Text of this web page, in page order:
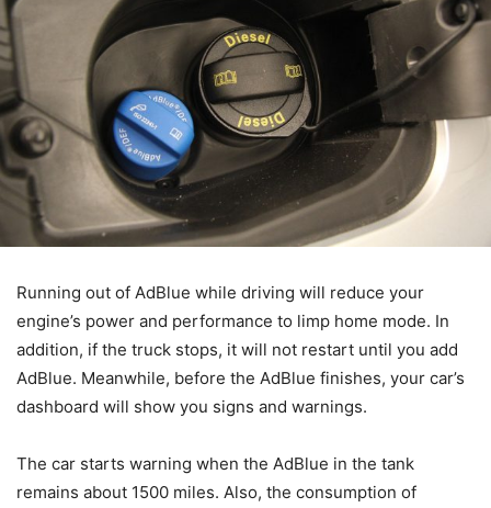
Running out of AdBlue while driving will reduce your
engine’s power and performance to limp home mode. In
addition, if the truck stops, it will not restart until you add
AdBlue. Meanwhile, before the AdBlue finishes, your car’s
dashboard will show you signs and warnings.
The car starts warning when the AdBlue in the tank
remains about 1500 miles. Also, the consumption of